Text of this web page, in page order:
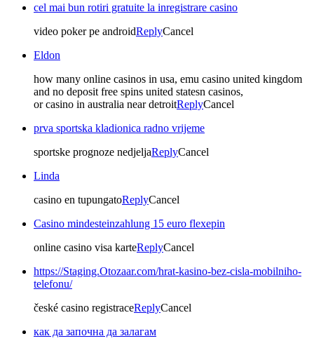
cel mai bun rotiri gratuite la inregistrare casino
video poker pe androidReplyCancel
Eldon
how many online casinos in usa, emu casino united kingdom
and no deposit free spins united statesn casinos,
or casino in australia near detroitReplyCancel
prva sportska kladionica radno vrijeme
sportske prognoze nedjeljaReplyCancel
Linda
casino en tupungatoReplyCancel
Casino mindesteinzahlung 15 euro flexepin
online casino visa karteReplyCancel
https://Staging.Otozaar.com/hrat-kasino-bez-cisla-mobilniho-
telefonu/
české casino registraceReplyCancel
как да започна да залагам